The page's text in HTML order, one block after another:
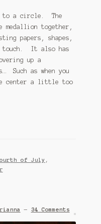
to a circle. The
medallion together,
papers, shapes,
touch. It also has
up a
Such as when you
center a little too
of July ,
— 34 Comments